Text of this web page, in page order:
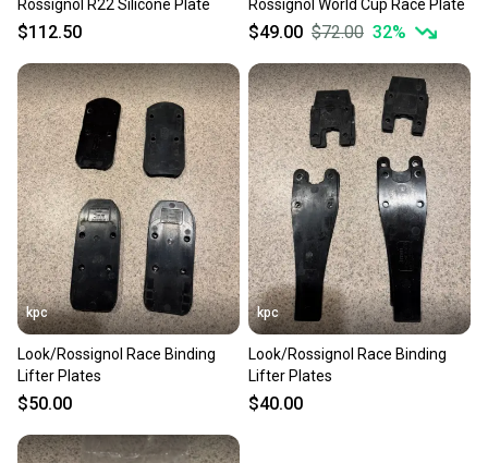
Rossignol R22 Silicone Plate
$112.50
Rossignol World Cup Race Plate
$49.00 $72.00 32%
kpc
Look/Rossignol Race Binding
Lifter Plates
$50.00
kpc
Look/Rossignol Race Binding
Lifter Plates
$40.00